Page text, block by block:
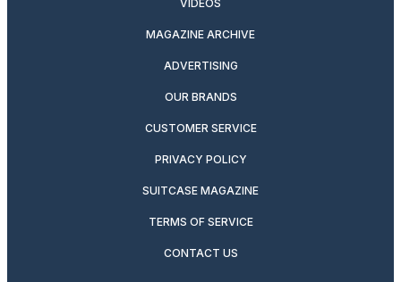
VIDEOS
MAGAZINE ARCHIVE
ADVERTISING
OUR BRANDS
CUSTOMER SERVICE
PRIVACY POLICY
SUITCASE MAGAZINE
TERMS OF SERVICE
CONTACT US